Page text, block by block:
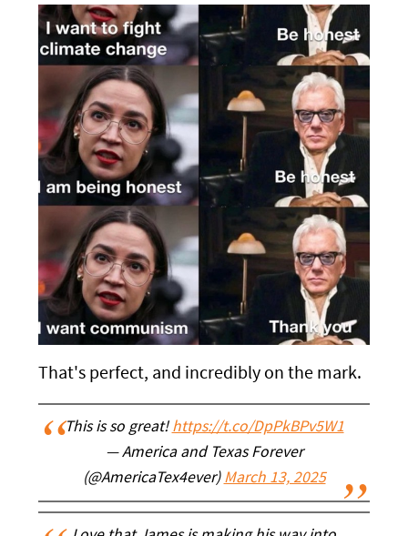
That's perfect, and incredibly on the mark.
This is so great! https://t.co/DpPkBPv5W1
— America and Texas Forever
(@AmericaTex4ever) March 13, 2025